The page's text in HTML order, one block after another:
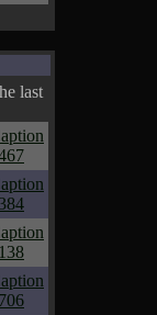
last